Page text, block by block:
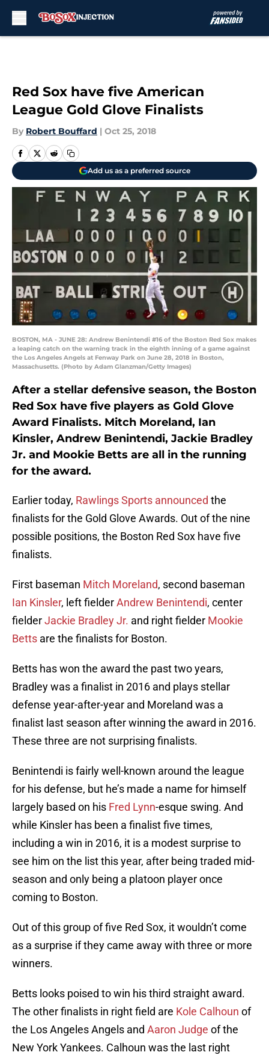
Red Sox have five American
League Gold Glove Finalists
By Robert Bouffard | Oct 25, 2018
Add us as a preferred source
BOSTON, MA - JUNE 28: Andrew Benintendi #16 of the Boston Red Sox makes
a leaping catch on the warning track in the eighth inning of a game against
the Los Angeles Angels at Fenway Park on June 28, 2018 in Boston,
Massachusetts. (Photo by Adam Glanzman/Getty Images)
After a stellar defensive season, the Boston
Red Sox have five players as Gold Glove
Award Finalists. Mitch Moreland, Ian
Kinsler, Andrew Benintendi, Jackie Bradley
Jr. and Mookie Betts are all in the running
for the award.
Earlier today, Rawlings Sports announced the
finalists for the Gold Glove Awards. Out of the nine
possible positions, the Boston Red Sox have five
finalists.
First baseman Mitch Moreland, second baseman
Ian Kinsler, left fielderAndrew Benintendi, center
fielderJackie Bradley Jr. and right fielder Mookie
Betts are the finalists for Boston.
Betts has won the award the past two years,
Bradley was a finalist in 2016 and plays stellar
defense year-after-year and Moreland was a
finalist last season after winning the award in 2016.
These three are not surprising finalists.
Benintendi is fairly well-known around the league
for his defense, but he’s made a name for himself
largely based on his Fred Lynn-esque swing. And
while Kinsler has been a finalist five times,
including a win in 2016, it is a modest surprise to
see him on the list this year, after being traded mid-
season and only being a platoon player once
coming to Boston.
Out of this group of five Red Sox, it wouldn’t come
as a surprise if they came away with three or more
winners.
Betts looks poised to win his third straight award.
The other finalists in right field are Kole Calhoun of
the Los Angeles Angels and Aaron Judge of the
New York Yankees. Calhoun was the last right